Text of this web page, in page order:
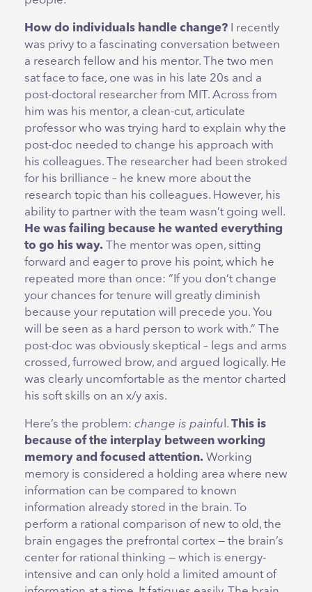
How do individuals handle change? I recently
was privy to a fascinating conversation between
a research fellow and his mentor. The two men
sat face to face, one was in his late 20s and a
post-doctoral researcher from MIT. Across from
him was his mentor, a clean-cut, articulate
professor who was trying hard to explain why the
post-doc needed to change his approach with
his colleagues. The researcher had been stroked
for his brilliance – he knew more about the
research topic than his colleagues. However, his
ability to partner with the team wasn’t going well.
He was failing because he wanted everything
to go his way. The mentor was open, sitting
forward and eager to prove his point, which he
repeated more than once: “If you don’t change
your chances for tenure will greatly diminish
because your reputation will precede you. You
will be seen as a hard person to work with.” The
post-doc was obviously skeptical – legs and arms
crossed, furrowed brow, and argued logically. He
was clearly uncomfortable as the mentor charted
his soft skills on an x/y axis.
Here’s the problem: change is painfu l. This is
because of the interplay between working
memory and focused attention. Working
memory is considered a holding area where new
information can be compared to known
information already stored in the brain. To
perform a rational comparison of new to old, the
brain engages the prefrontal cortex — the brain’s
center for rational thinking — which is energy-
intensive and can only hold a limited amount of